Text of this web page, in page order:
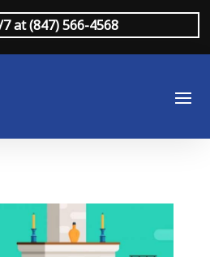
at (847) 566-4568